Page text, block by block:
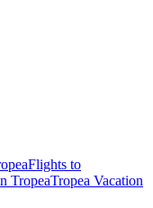
Flights to
TropeaTropea Vacation